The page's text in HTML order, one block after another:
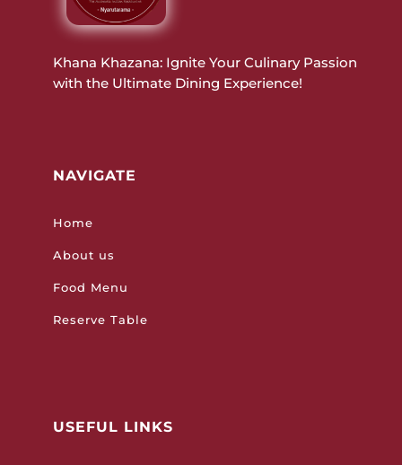
Khana Khazana: Ignite Your Culinary Passion
with the Ultimate Dining Experience!
NAVIGATE
Home
About us
Food Menu
Reserve Table
USEFUL LINKS